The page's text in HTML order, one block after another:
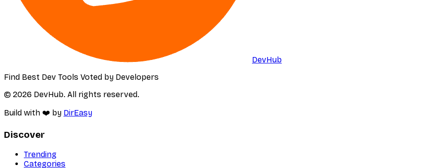
DevHub
Find Best Dev Tools Voted by Developers
© 2026 DevHub. All rights reserved.
Build with ❤️ by DirEasy
Discover
Trending
Categories